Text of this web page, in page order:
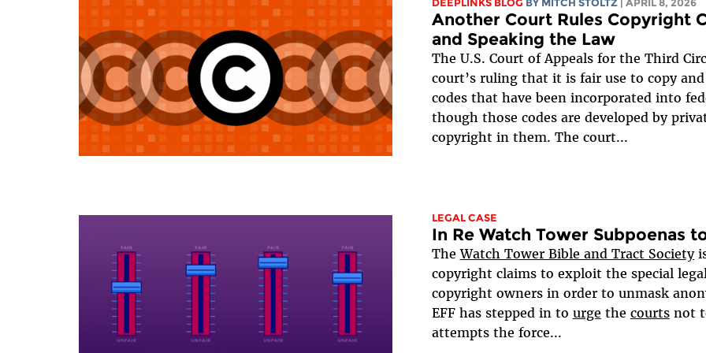
DEEPLINKS BLOG BY MITCH STOLTZ | APRIL 8, 2026
Another Court Rules Copyright
and Speaking the Law
The U.S. Court of Appeals for the Third
court’s ruling that it is fair use to copy
codes that have been incorporated into
though those codes are developed by
copyright in them. The court...
LEGAL CASE
In Re Watch Tower Subpoenas
TheWatch Tower Bible and Tract Society
copyright claims to exploit the special
copyright owners in order to unmask
EFF has stepped in to urge the courtsnot
attempts the force...